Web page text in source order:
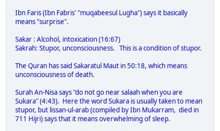
Ibn Faris (Ibn Fabris' "muqabeesul Lugha") says it basically
means "surprise".
Sakar : Alcohol, intoxication (16:67)
Sakrah: Stupor, unconsciousness. This is a condition of stupor.
The Quran has said Sakaratul Maut in 50:18, which means
unconsciousness of death.
Surah An-Nisa says "do not go near salaah when you are
Sukara" (4:43). Here the word Sukara is usually taken to mean
stupor, but lissan-ul-arab (compiled by Ibn Mukarram, died in
711 Hijri) says that it means overwhelming of sleep.